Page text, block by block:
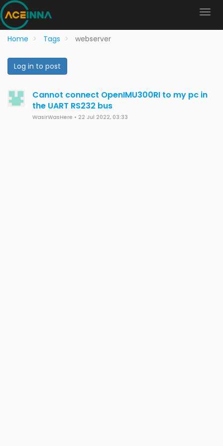
Home Tags webserver
Log in to post
Cannot connect OpenIMU300RI to my pc in
the UART RS232 bus
WasirWasHere • 22 Jul 2022, 03:33